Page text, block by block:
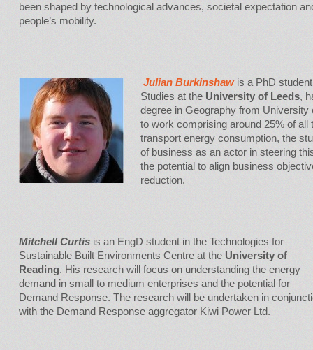
been shaped by technological advances, societal expectation
people’s mobility.
Julian Burkinshawis a PhD
Studies at the University of Leeds,
degree in Geography from University
to work comprising around 25% of
transport energy consumption, the
of business as an actor in steering
the potential to align business
reduction.
Mitchell Curtis is an EngD student in the Technologies for
Sustainable Built Environments Centre at the University of
Reading. His research will focus on understanding the energy
demand in small to medium enterprises and the potential for
Demand Response. The research will be undertaken in
with the Demand Response aggregator Kiwi Power Ltd.